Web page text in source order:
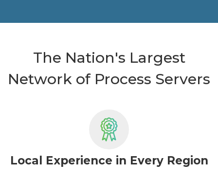
The Nation's Largest
Network of Process Servers
Local Experience in Every Region